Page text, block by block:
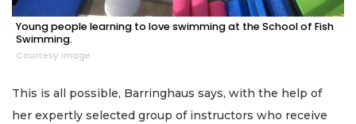
Young people learning to love swimming at the School of Fish
Swimming.
Courtesy image
This is all possible, Barringhaus says, with the help of
her expertly selected group of instructors who receive